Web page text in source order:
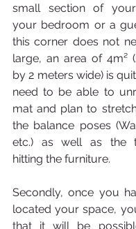
small section of
your bedroom or a
this corner does not
large, an area of 4m²
by 2 meters wide) is
need to be able to
mat and plan to
the balance poses
etc.) as well as the
hitting the furniture.
Secondly, once you
located your space,
that it will be